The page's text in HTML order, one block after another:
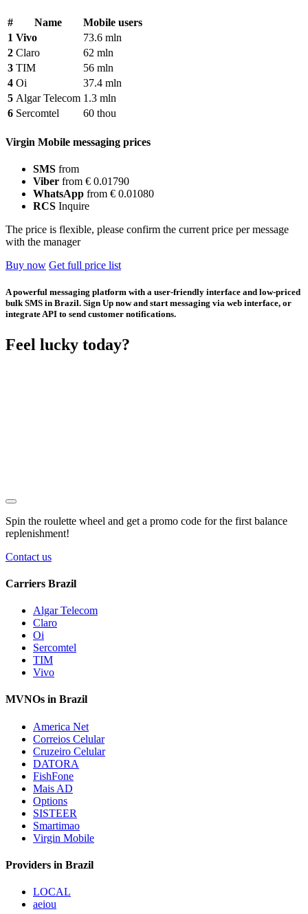
# Name
Mobile users
1 Vivo
73.6 mln
2 Claro
62 mln
3 TIM
56 mln
4 Oi
37.4 mln
5 Algar Telecom 1.3 mln
6 Sercomtel 60 thou
Virgin Mobile messaging prices
SMS from
Viber from € 0.01790
WhatsApp from € 0.01080
RCS Inquire
The price is flexible, please confirm the current price per message
with the manager
Buy now Get full price list
A powerful messaging platform with a user-friendly interface and low-priced
bulk SMS in Brazil. Sign Up now and start messaging via web interface, or
integrate API to send customer notifications.
Feel lucky today?
Spin the roulette wheel and get a promo code for the first balance
replenishment!
Contact us
Carriers Brazil
Algar Telecom
Claro
Oi
Sercomtel
TIM
Vivo
MVNOs in Brazil
America Net
Correios Celular
Cruzeiro Celular
DATORA
FishFone
Mais AD
Options
SISTEER
Smartimao
Virgin Mobile
Providers in Brazil
LOCAL
aeiou